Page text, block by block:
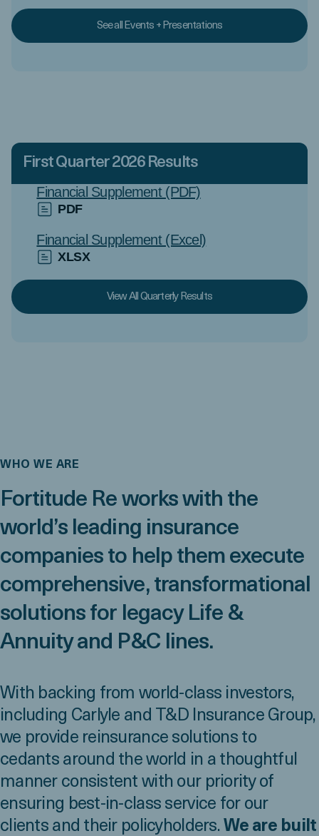
See all Events + Presentations
First Quarter 2026 Results
Financial Supplement (PDF)
PDF
Financial Supplement (Excel)
XLSX
View All Quarterly Results
WHO WE ARE
Fortitude Re works with the
world’s leading insurance
companies to help them execute
comprehensive, transformational
solutions for legacy Life &
Annuity and P&C lines.
With backing from world-class investors,
including Carlyle and T&D Insurance Group,
we provide reinsurance solutions to
cedants around the world in a thoughtful
manner consistent with our priority of
ensuring best-in-class service for our
clients and their policyholders. We are built